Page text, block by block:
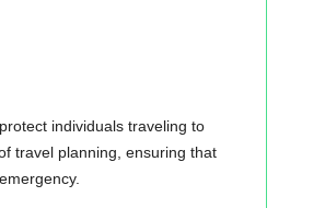
individuals traveling to
travel planning, ensuring that